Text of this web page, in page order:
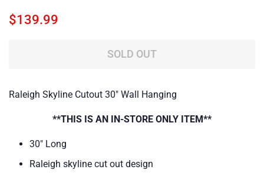
Regular
$139.99
SOLD OUT
Raleigh Skyline Cutout 30" Wall Hanging
**THIS IS AN IN-STORE ONLY ITEM**
30" Long
Raleigh skyline cut out design